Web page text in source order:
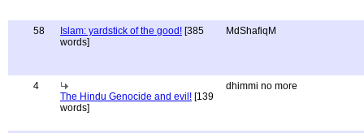
58 Islam: yardstick of the good! [385
words]
MdShafiqM
4
The Hindu Genocide and evil! [139
words]
dhimmi no more